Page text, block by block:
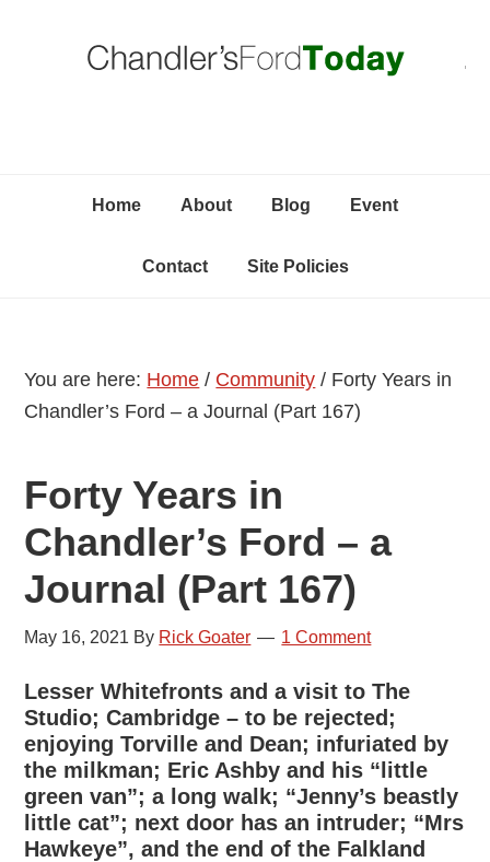
Home About Blog Event
Contact Site Policies
You are here: Home / Community / Forty Years in
Chandler’s Ford – a Journal (Part 167)
Forty Years in
Chandler’s Ford – a
Journal (Part 167)
May 16, 2021 By Rick Goater 1 Comment
Lesser Whitefronts and a visit to The
Studio; Cambridge – to be rejected;
enjoying Torville and Dean; infuriated by
the milkman; Eric Ashby and his “little
green van”; a long walk; “Jenny’s beastly
little cat”; next door has an intruder; “Mrs
Hawkeye”, and the end of the Falkland